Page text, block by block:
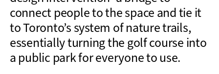
connect people to the space and tie it
to Toronto’s system of nature trails,
essentially turning the golf course into
a public park for everyone to use.